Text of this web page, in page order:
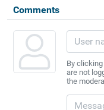
Comments
By
are not
the